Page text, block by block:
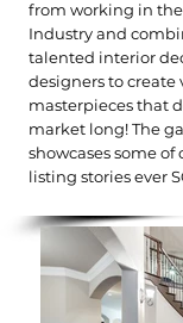
from working in
Industry and
talented interior
designersto create
masterpieces that
market long! The
showcases some
listing stories ever